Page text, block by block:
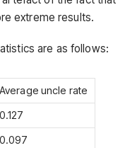
extreme results.
are as follows:
Average uncle rate
0.127
0.097